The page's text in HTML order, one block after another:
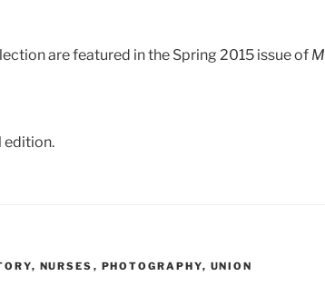
are featured in the Spring 2015 issue of
edition.
, NURSES , PHOTOGRAPHY, UNION